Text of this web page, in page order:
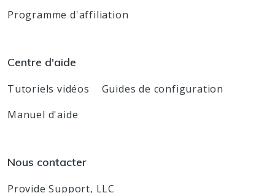
Programme d'affiliation
Centre d'aide
Tutoriels vidéos
Guides de configuration
Manuel d'aide
Nous contacter
Provide Support, LLC